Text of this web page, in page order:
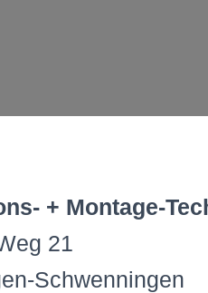
+ Montage-
21
Schwenningen